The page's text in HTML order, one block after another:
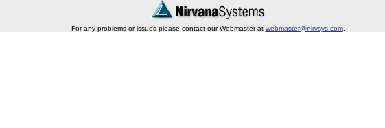
For any problems or issues please contact our Webmaster at webmaster@nirvsys.com.